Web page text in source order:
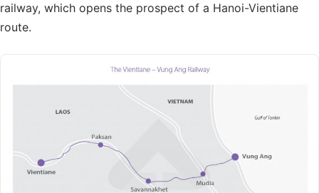
railway, which opens the prospect of a Hanoi-Vientiane
route.